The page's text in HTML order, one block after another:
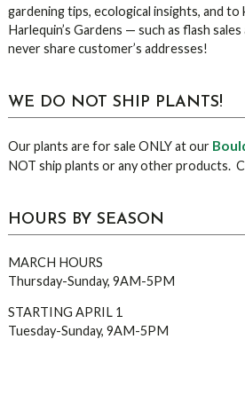
gardening tips, ecological insights, and to
Harlequin’s Gardens — such as flash
never share customer’s addresses!
WE DO NOT SHIP PLANTS!
Our plants are for sale ONLY at our
NOT ship plants or any other products.
HOURS BY SEASON
MARCH HOURS
Thursday-Sunday, 9AM-5PM
STARTING APRIL 1
Tuesday-Sunday, 9AM-5PM